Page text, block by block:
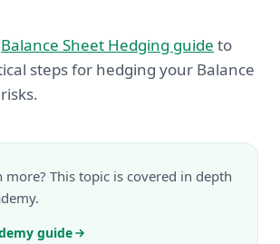
Balance Sheet Hedging guide to
steps for hedging your Balance
more? This topic is covered in depth
guide